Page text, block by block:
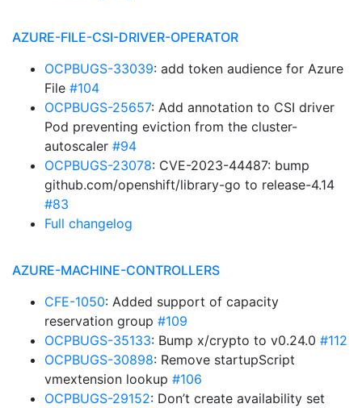
AZURE-FILE-CSI-DRIVER-OPERATOR
OCPBUGS-33039: add token audience for Azure
File #104
OCPBUGS-25657: Add annotation to CSI driver
Pod preventing eviction from the cluster-
autoscaler #94
OCPBUGS-23078: CVE-2023-44487: bump
github.com/openshift/library-go to release-4.14
#83
Full changelog
AZURE-MACHINE-CONTROLLERS
CFE-1050: Added support of capacity
reservation group #109
OCPBUGS-35133: Bump x/crypto to v0.24.0 #112
OCPBUGS-30898: Remove startupScript
vmextension lookup #106
OCPBUGS-29152: Don’t create availability set